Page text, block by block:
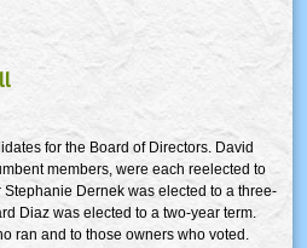
for the Board of Directors. David
members, were each reelected to
Dernek was elected to a three-
Diaz was elected to a two-year term.
ran and to those owners who voted.